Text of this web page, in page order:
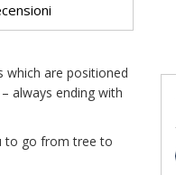
which are positioned
always ending with
to go from tree to